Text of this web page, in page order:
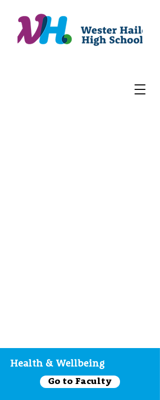
Health & Wellbeing
Go to Faculty